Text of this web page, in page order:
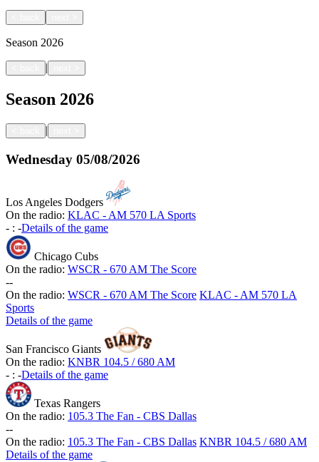
Season 2026
|
Season 2026
|
Wednesday 05/08/2026
Los Angeles Dodgers
On the radio: KLAC - AM 570 LA Sports
- : -Details of the game
Chicago Cubs
On the radio: WSCR - 670 AM The Score
--
On the radio: WSCR - 670 AM The Score KLAC - AM 570 LA
Sports
Details of the game
San Francisco Giants
On the radio: KNBR 104.5 / 680 AM
- : -Details of the game
Texas Rangers
On the radio: 105.3 The Fan - CBS Dallas
--
On the radio: 105.3 The Fan - CBS Dallas KNBR 104.5 / 680 AM
Details of the game